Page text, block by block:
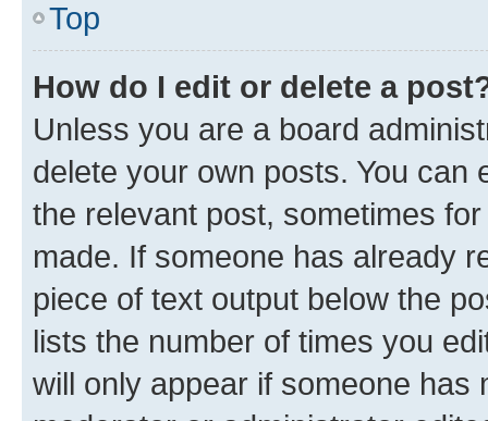
Top
How do I edit or delete a
Unless you are a board
delete your own posts. You can
the relevant post, sometimes
made. If someone has already
piece of text output below the
lists the number of times you
will only appear if someone has